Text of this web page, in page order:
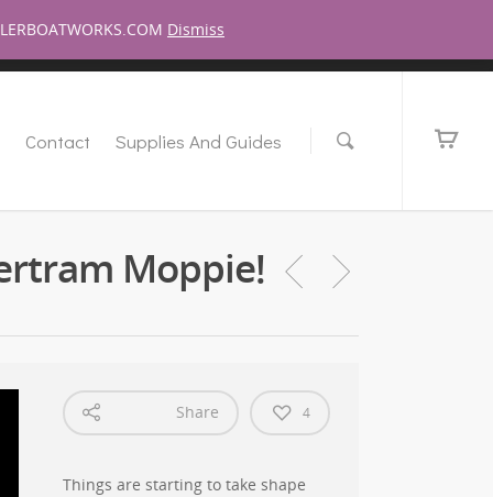
Contact Supplies And Guides
Moppie!
Share 4
Things are starting to take shape
Dismiss